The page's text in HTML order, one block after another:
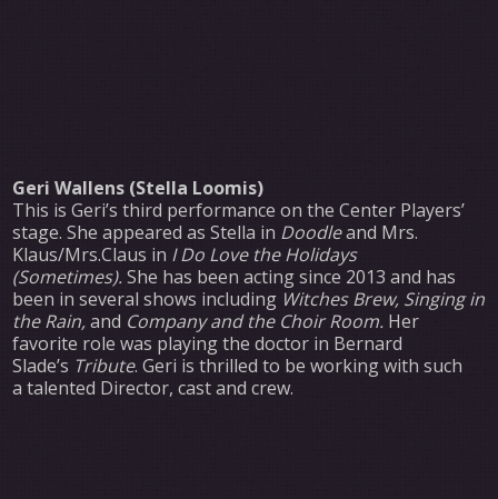
Geri Wallens (Stella Loomis)
This is Geri’s third performance on the Center Players’
stage. She appeared as Stella in Doodleand Mrs.
Klaus/Mrs.Claus in I Do Love the Holidays
(Sometimes).She has been acting since 2013 and has
been in several shows including Witches Brew, Singing in
the Rain,and Company and the Choir Room. Her
favorite role was playing the doctor in Bernard
Slade’s Tribute. Geri is thrilled to be working with such
a talented Director, cast and crew.